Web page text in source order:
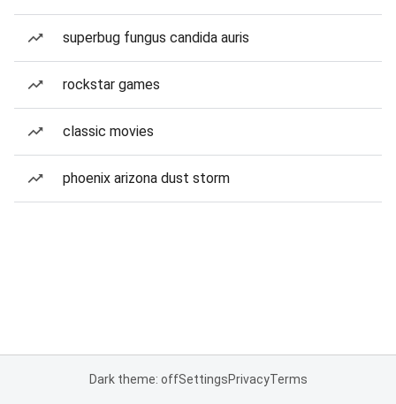
superbug fungus candida auris
rockstar games
classic movies
phoenix arizona dust storm
Dark theme: offSettingsPrivacyTerms